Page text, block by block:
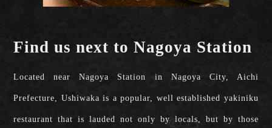
Find us next to Nagoya Station
Located near Nagoya Station in Nagoya City, Aichi
Prefecture, Ushiwaka is a popular, well established yakiniku
restaurant that is lauded not only by locals, but by those